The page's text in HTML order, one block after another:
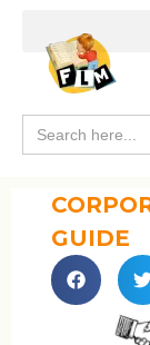
Search
for:
GUIDE